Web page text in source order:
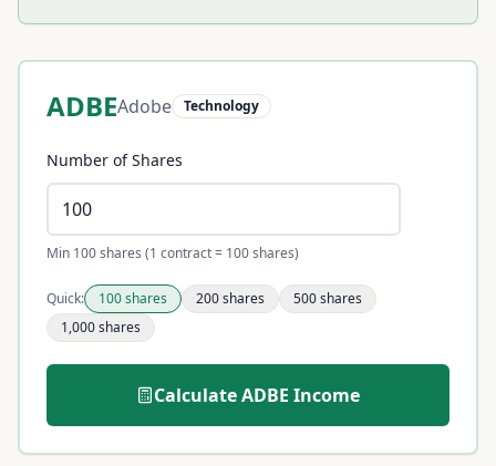
ADBEAdobe Technology
Number of Shares
Min 100 shares (1 contract = 100 shares)
Quick: 100shares 200shares 500shares
1,000shares
CalculateADBE Income